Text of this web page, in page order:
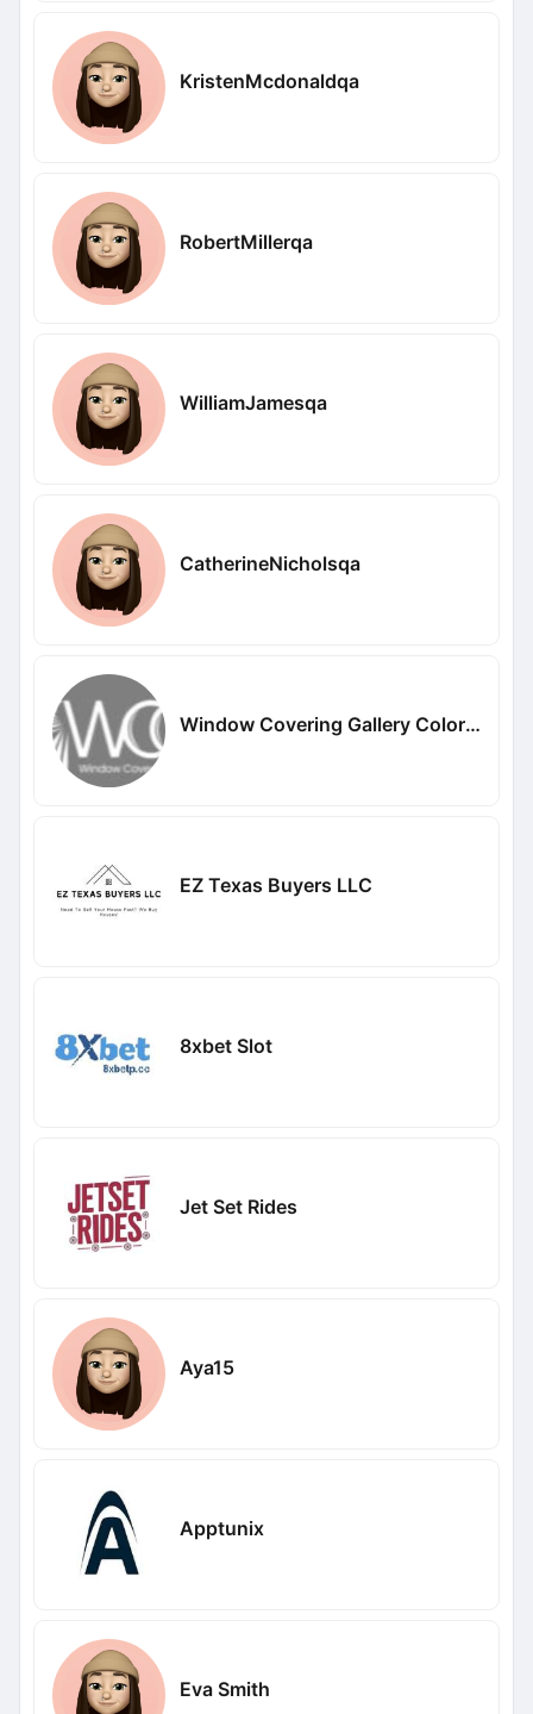
KristenMcdonaldqa
RobertMillerqa
WilliamJamesqa
CatherineNicholsqa
Window Covering Gallery Colorado
EZ Texas Buyers LLC
8xbet Slot
Jet Set Rides
Aya15
Apptunix
Eva Smith